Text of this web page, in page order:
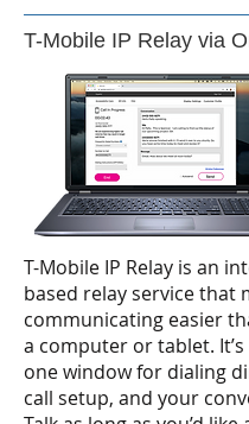
T-Mobile IP Relay via
T-Mobile IP Relay is an
based relay service that
communicating easier
a computer or tablet.
one window for dialing
call setup, and your